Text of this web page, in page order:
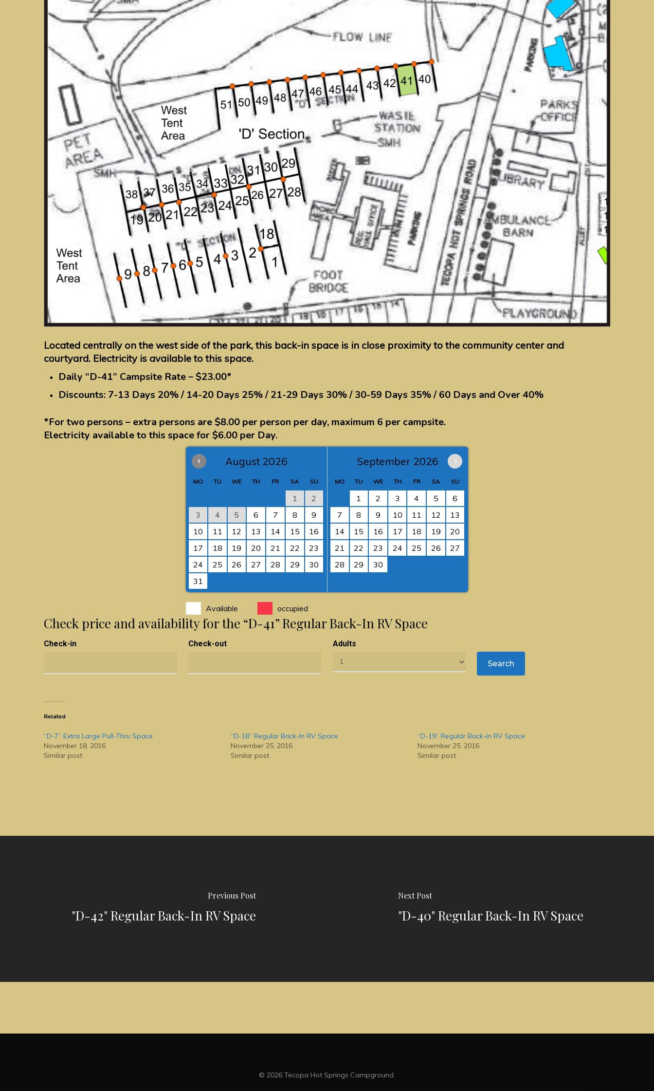
Hit enter to search or ESC to close
Located centrally on the west side of the park, this back-in space is in close proximity to the community center and
courtyard. Electricity is available to this space.
Daily “D-41” Campsite Rate – $23.00*
Discounts: 7-13 Days 20% / 14-20 Days 25% / 21-29 Days 30% / 30-59 Days 35% / 60 Days and Over 40%
*For two persons – extra persons are $8.00 per person per day, maximum 6 per campsite.
Electricity available to this space for $6.00 per Day.
‹ ›
August 2026
MO TU WE TH FR SA SU
1
2
3
4 5 6 7 8
9
10
11 12 13 14 15
16
17
18 19 20 21 22
23
24
25 26 27 28 29
30
31
September 2026
MO TU WE TH FR SA SU
1 2 3 4 5
6
7
8 9 10 11 12
13
14
15 16 17 18 19
20
21
22 23 24 25 26
27
28
29 30
Available occupied
Check price and availability for the “D-41” Regular Back-In RV Space
Check-in Check-out Adults
Related
“D-7” Extra Large Pull-Thru Space
November 18, 2016
Similar post
“D-18” Regular Back-In RV Space
November 25, 2016
Similar post
“D-19” Regular Back-In RV Space
November 25, 2016
Similar post
Previous Post
"D-42" Regular Back-In RV Space
Next Post
"D-40" Regular Back-In RV Space
© 2026 Tecopa Hot Springs Campground.